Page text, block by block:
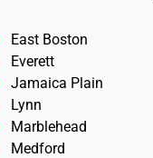
East Boston
Everett
Jamaica Plain
Lynn
Marblehead
Medford